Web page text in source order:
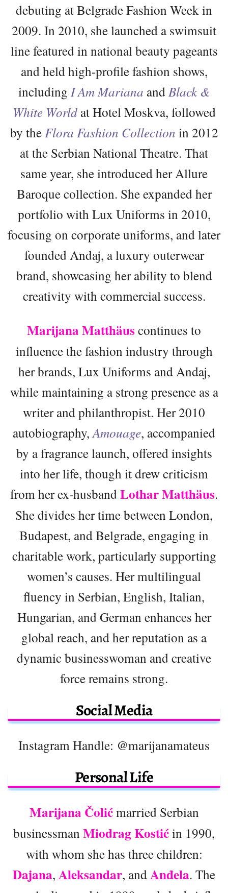
debuting at Belgrade Fashion Week in
2009. In 2010, she launched a swimsuit
line featured in national beauty pageants
and held high-profile fashion shows,
including I Am Mariana and Black &
White Worldat Hotel Moskva, followed
by the Flora Fashion Collection in 2012
at the Serbian National Theatre. That
same year, she introduced her Allure
Baroque collection. She expanded her
portfolio with Lux Uniforms in 2010,
focusing on corporate uniforms, and later
founded Andaj, a luxury outerwear
brand, showcasing her ability to blend
creativity with commercial success.
Marijana Matthäus continues to
influence the fashion industry through
her brands, Lux Uniforms and Andaj,
while maintaining a strong presence as a
writer and philanthropist. Her 2010
autobiography, Amouage, accompanied
by a fragrance launch, offered insights
into her life, though it drew criticism
from her ex-husbandLothar Matthäus.
She divides her time between London,
Budapest, and Belgrade, engaging in
charitable work, particularly supporting
women’s causes. Her multilingual
fluency in Serbian, English, Italian,
Hungarian, and German enhances her
global reach, and her reputation as a
dynamic businesswoman and creative
force remains strong.
Social Media
Instagram Handle: @marijanamateus
Personal Life
Marijana Čolićmarried Serbian
businessman Miodrag Kostićin 1990,
with whom she has three children:
Dajana, Aleksandar, andAnđela. The